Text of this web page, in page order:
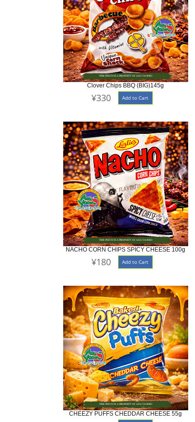
Clover Chips BBQ (BIG)145g
¥330 Add to Cart
NACHO CORN CHIPS SPICY CHEESE 100g
¥180 Add to Cart
CHEEZY PUFFS CHEDDAR CHEESE 55g